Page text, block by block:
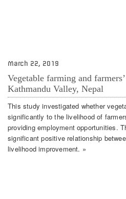
March 22, 2019
Vegetable farming and
Kathmandu Valley, Nepal
This study investigated whether
significantly to the livelihood of
providing employment opportunities.
significant positive relationship
livelihood improvement. »